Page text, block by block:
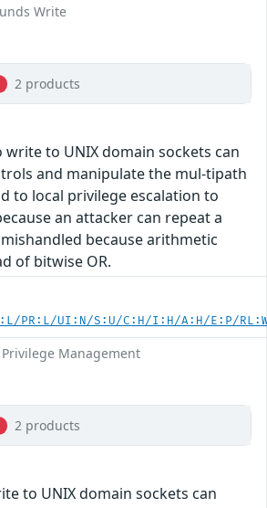
Write
2 products
write to UNIX domain sockets can
and manipulate the mul-tipath
to local privilege escalation to
an attacker can repeat a
because arithmetic
of bitwise OR.
PR:L/UI:N/S:U/C:H/I:H/A:H/E:P/
Management
2 products
to UNIX domain sockets can